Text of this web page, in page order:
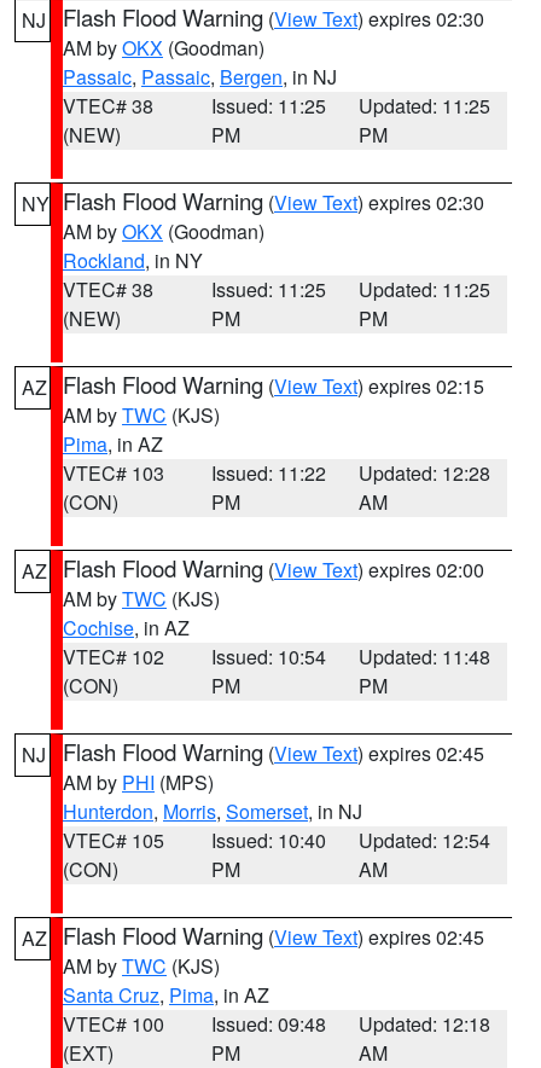
NJ Flash Flood Warning (View Text) expires 02:30
AM byOKX (Goodman)
Passaic, Passaic, Bergen, in NJ
VTEC# 38
(NEW)
Issued: 11:25
PM
Updated: 11:25
PM
NY Flash Flood Warning (View Text) expires 02:30
AM byOKX (Goodman)
Rockland, in NY
VTEC# 38
(NEW)
Issued: 11:25
PM
Updated: 11:25
PM
AZ Flash Flood Warning (View Text) expires 02:15
AM byTWC (KJS)
Pima, in AZ
VTEC# 103
(CON)
Issued: 11:22
PM
Updated: 12:28
AM
AZ Flash Flood Warning (View Text) expires 02:00
AM byTWC (KJS)
Cochise, in AZ
VTEC# 102
(CON)
Issued: 10:54
PM
Updated: 11:48
PM
NJ Flash Flood Warning (View Text) expires 02:45
AM by PHI (MPS)
Hunterdon, Morris, Somerset, in NJ
VTEC# 105
(CON)
Issued: 10:40
PM
Updated: 12:54
AM
AZ Flash Flood Warning (View Text) expires 02:45
AM byTWC (KJS)
Santa Cruz, Pima, in AZ
VTEC# 100
(EXT)
Issued: 09:48
PM
Updated: 12:18
AM